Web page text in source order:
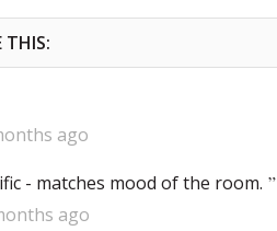
ago
- matches mood of the room.
ago